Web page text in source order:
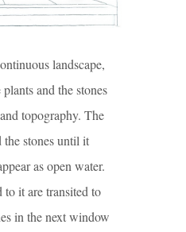
landscape,
and the stones
topography. The
stones until it
as open water.
to it are transited to
in the next window